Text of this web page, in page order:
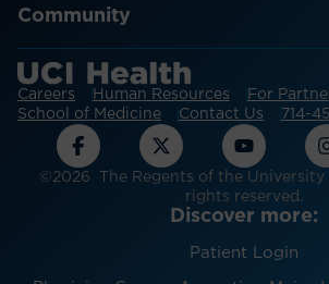
Community
Careers Human Resources For
School of Medicine
Contact Us 714-
©2026 The Regents of the University
rights reserved.
Discover more:
Patient Login